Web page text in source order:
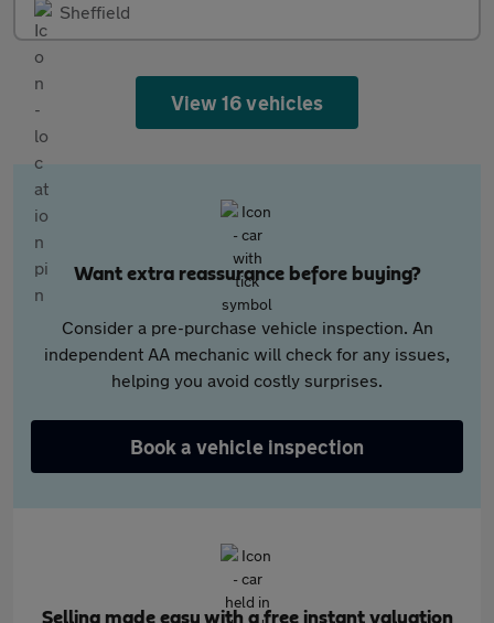
Sheffield
View 16 vehicles
Want extra reassurance before buying?
Consider a pre-purchase vehicle inspection. An
independent AA mechanic will check for any issues,
helping you avoid costly surprises.
Book a vehicle inspection
Selling made easy with a free instant valuation